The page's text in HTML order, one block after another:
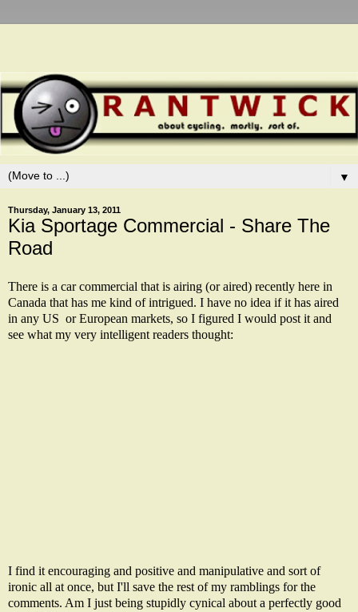
▼
Thursday, January 13, 2011
Kia Sportage Commercial - Share The
Road
There is a car commercial that is airing (or aired) recently here in
Canada that has me kind of intrigued. I have no idea if it has aired
in any US or European markets, so I figured I would post it and
see what my very intelligent readers thought:
I find it encouraging and positive and manipulative and sort of
ironic all at once, but I'll save the rest of my ramblings for the
comments. Am I just being stupidly cynical about a perfectly good